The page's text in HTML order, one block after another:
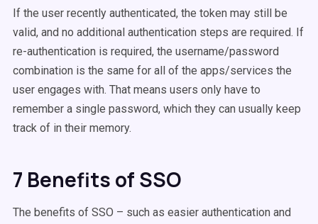
If the user recently authenticated, the token may still be
valid, and no additional authentication steps are required. If
re-authentication is required, the username/password
combination is the same for all of the apps/services the
user engages with. That means users only have to
remember a single password, which they can usually keep
track of in their memory.
7 Benefits of SSO
The benefits of SSO – such as easier authentication and